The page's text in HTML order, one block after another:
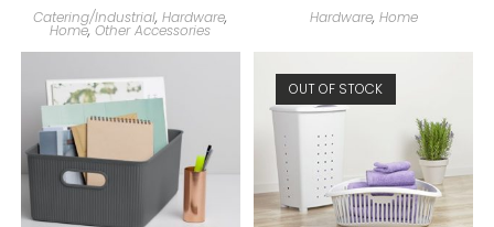
Catering/Industrial,Hardware,
Home,Other Accessories
Hardware, Home
OUT OF STOCK